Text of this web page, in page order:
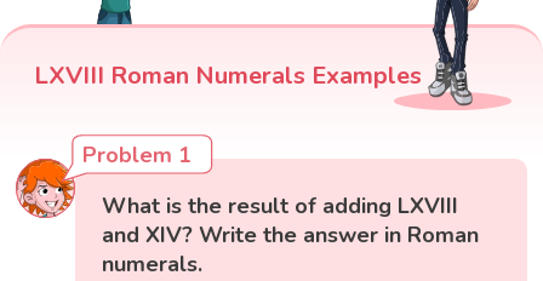
LXVIII Roman Numerals Examples
Problem 1
What is the result of adding LXVIII
and XIV? Write the answer in Roman
numerals.